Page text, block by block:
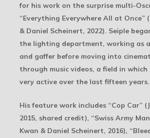
for his work on the surprise multi-
“Everything Everywhere All at Once”
& Daniel Scheinert, 2022). Seiple
the lighting department, working as
and gaffer before moving into
through music videos, a field in which
very active over the last fifteen years.
His feature work includes “Cop Car”
2015, shared credit), “Swiss Army
Kwan & Daniel Scheinert, 2016),